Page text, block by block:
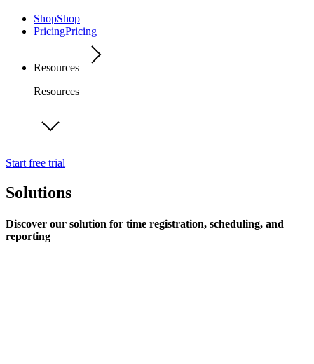
ShopShop
PricingPricing
Resources
Resources
Start free trial
Solutions
Discover our solution for time registration, scheduling, and
reporting